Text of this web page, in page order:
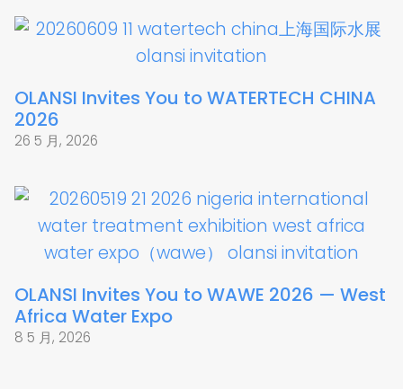
OLANSI Invites You to WATERTECH CHINA
2026
26 5 月, 2026
OLANSI Invites You to WAWE 2026 — West
Africa Water Expo
8 5 月, 2026